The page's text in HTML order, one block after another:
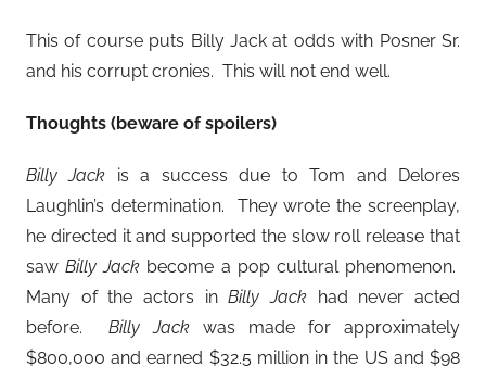
This of course puts Billy Jack at odds with Posner Sr.
and his corrupt cronies. This will not end well.
Thoughts (beware of spoilers)
Billy Jack is a success due to Tom and Delores
Laughlin’s determination. They wrote the screenplay,
he directed it and supported the slow roll release that
sawBilly Jack become a pop cultural phenomenon.
Many of the actors inBilly Jack had never acted
before. Billy Jack was made for approximately
$800,000 and earned $32.5 million in the US and $98